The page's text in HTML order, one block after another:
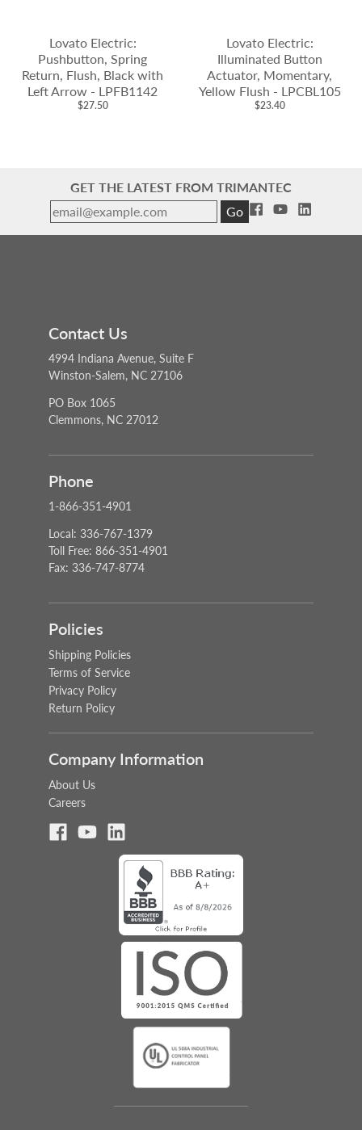
Lovato Electric:
Pushbutton, Spring
Return, Flush, Black with
Left Arrow - LPFB1142
$27.50
Lovato Electric:
Illuminated Button
Actuator, Momentary,
Yellow Flush - LPCBL105
$23.40
GET THE LATEST FROM TRIMANTEC
Go
Contact Us
4994 Indiana Avenue, Suite F
Winston-Salem, NC 27106
PO Box 1065
Clemmons, NC 27012
Phone
1-866-351-4901
Local: 336-767-1379
Toll Free: 866-351-4901
Fax: 336-747-8774
Policies
Shipping Policies
Terms of Service
Privacy Policy
Return Policy
Company Information
About Us
Careers